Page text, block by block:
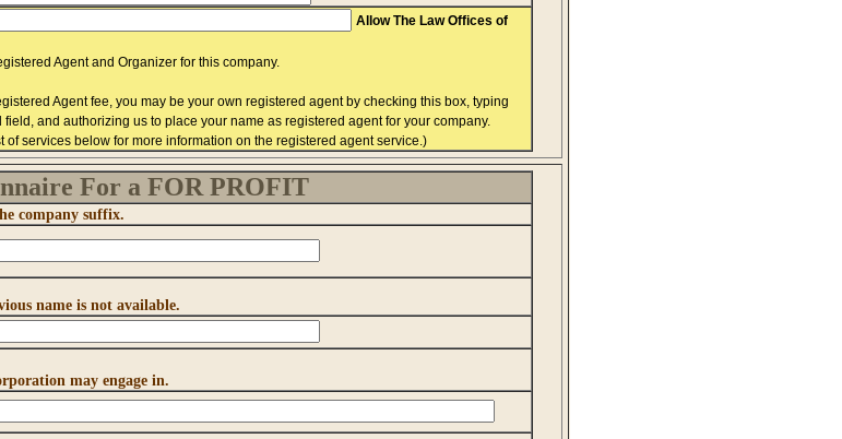
Allow The Law Offices of
Agent and Organizer for this company.
Agent fee, you may be your own registered agent by checking this box, typing
and authorizing us to place your name as registered agent for your company.
of services below for more information on the registered agent service.)
For a FOR PROFIT
company suffix.
name is not available.
may engage in.